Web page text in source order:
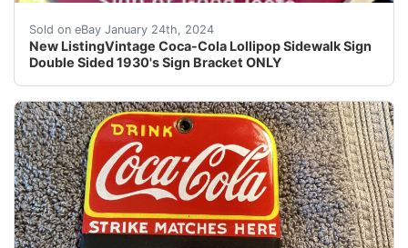
Sold on eBay January 24th, 2024
New ListingVintage Coca-Cola Lollipop Sidewalk Sign
Double Sided 1930's Sign Bracket ONLY
eBay Vintage Coca-Cola Lollipop Sidewalk Sign